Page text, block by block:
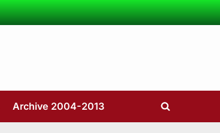
Archive 2004-2013
Toggle